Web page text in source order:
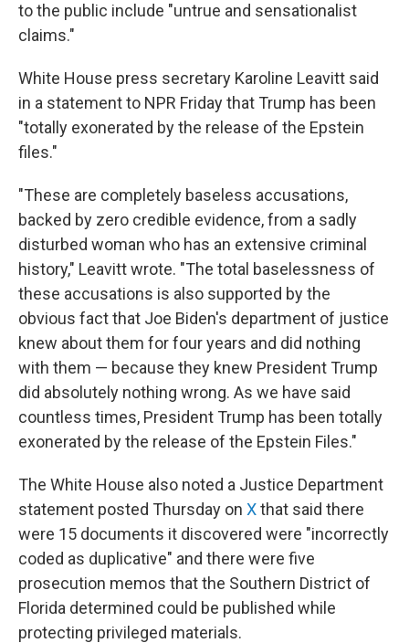
to the public include "untrue and sensationalist
claims."
White House press secretary Karoline Leavitt said
in a statement to NPR Friday that Trump has been
"totally exonerated by the release of the Epstein
files."
"These are completely baseless accusations,
backed by zero credible evidence, from a sadly
disturbed woman who has an extensive criminal
history," Leavitt wrote. "The total baselessness of
these accusations is also supported by the
obvious fact that Joe Biden's department of justice
knew about them for four years and did nothing
with them — because they knew President Trump
did absolutely nothing wrong. As we have said
countless times, President Trump has been totally
exonerated by the release of the Epstein Files."
The White House also noted a Justice Department
statement posted Thursday on Xthat said there
were 15 documents it discovered were "incorrectly
coded as duplicative" and there were five
prosecution memos that the Southern District of
Florida determined could be published while
protecting privileged materials.